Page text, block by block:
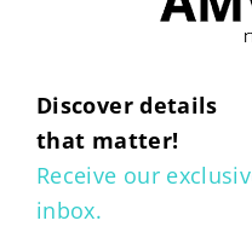
Discover details
that matter!
Receive our
inbox.